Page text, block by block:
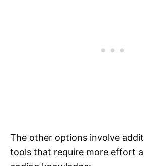
The other options involve
tools that require more effort